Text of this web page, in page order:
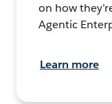
on how
Agentic
Learn more